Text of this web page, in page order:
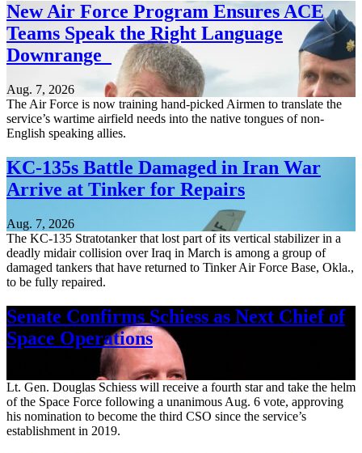
New Air Force Program Ensures ACE
Teams Speak the Right Language
Downrange
Aug. 7, 2026
The Air Force is now training hand-picked Airmen to translate the
service’s wartime airfield needs into the native tongues of non-
English speaking allies.
KC-135s Battle Damaged in Iran War
Arrive at Tinker for Repairs
Aug. 7, 2026
The KC-135 Stratotanker that lost part of its vertical stabilizer in a
deadly midair collision over Iraq in March is among a group of
damaged tankers that have returned to Tinker Air Force Base, Okla.,
to be fully repaired.
Senate Confirms Schiess as Next Chief of
Space Operations
Lt. Gen. Douglas Schiess will receive a fourth star and take the helm
of the Space Force following a unanimous Aug. 6 vote, approving
his nomination to become the third CSO since the service’s
establishment in 2019.